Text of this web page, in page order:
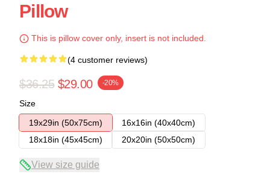
Pillow
This is pillow cover only, insert is not included.
(4 customer reviews)
$36.25 $29.00 -20%
Size
19x29in (50x75cm)
16x16in (40x40cm)
18x18in (45x45cm)
20x20in (50x50cm)
View size guide